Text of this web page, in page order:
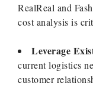
RealReal and
cost analysis is
Leverage
current logistics
customer